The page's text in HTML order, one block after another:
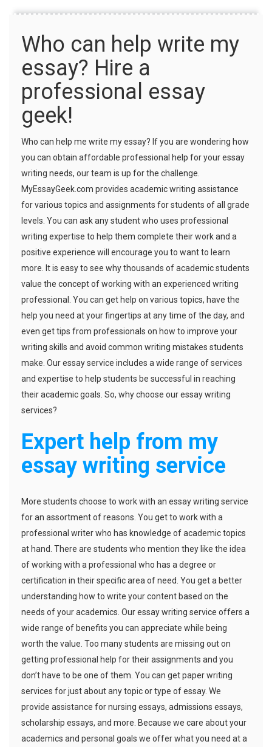
Who can help write my
essay? Hire a
professional essay
geek!
Who can help me write my essay? If you are wondering how
you can obtain affordable professional help for your essay
writing needs, our team is up for the challenge.
MyEssayGeek.com provides academic writing assistance
for various topics and assignments for students of all grade
levels. You can ask any student who uses professional
writing expertise to help them complete their work and a
positive experience will encourage you to want to learn
more. It is easy to see why thousands of academic students
value the concept of working with an experienced writing
professional. You can get help on various topics, have the
help you need at your fingertips at any time of the day, and
even get tips from professionals on how to improve your
writing skills and avoid common writing mistakes students
make. Our essay service includes a wide range of services
and expertise to help students be successful in reaching
their academic goals. So, why choose our essay writing
services?
Expert help from my
essay writing service
More students choose to work with an essay writing service
for an assortment of reasons. You get to work with a
professional writer who has knowledge of academic topics
at hand. There are students who mention they like the idea
of working with a professional who has a degree or
certification in their specific area of need. You get a better
understanding how to write your content based on the
needs of your academics. Our essay writing service offers a
wide range of benefits you can appreciate while being
worth the value. Too many students are missing out on
getting professional help for their assignments and you
don’t have to be one of them. You can get paper writing
services for just about any topic or type of essay. We
provide assistance for nursing essays, admissions essays,
scholarship essays, and more. Because we care about your
academics and personal goals we offer what you need at a